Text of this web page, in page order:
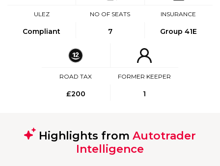
ULEZ
Compliant
NO OF SEATS
7
INSURANCE
Group 41E
ROAD TAX
£200
FORMER KEEPER
1
Highlights from Autotrader
Intelligence